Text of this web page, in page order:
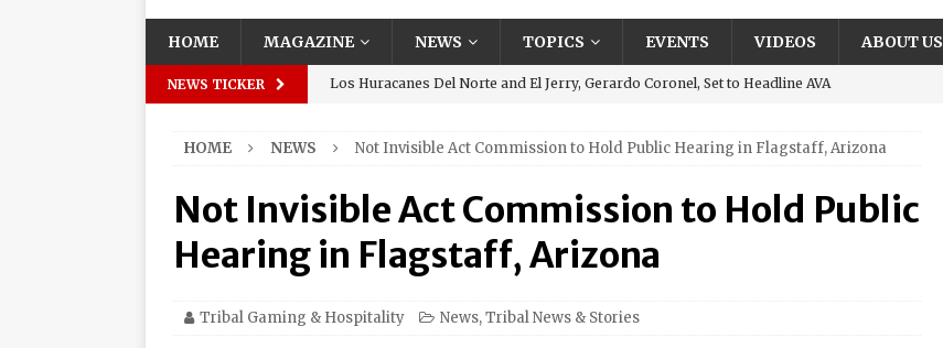
HOME MAGAZINE NEWS TOPICS EVENTS VIDEOS ABOUT US
NEWS TICKER Los Huracanes Del Norte and El Jerry, Gerardo Coronel, Set to Headline AVA
Seneca Niagara Resort & Casino Named Finalist in USA Today 10best Readers’ Choice
Awards for Best Casino Outside of Las Vegas!
21–22
Oneida Indian Nation and Smithsonian National Museum of the American Indian
HOME NEWS Not Invisible Act Commission to Hold Public Hearing in Flagstaff, Arizona
Not Invisible Act Commission to Hold Public
Hearing in Flagstaff, Arizona
Tribal Gaming & Hospitality News,Tribal News & Stories